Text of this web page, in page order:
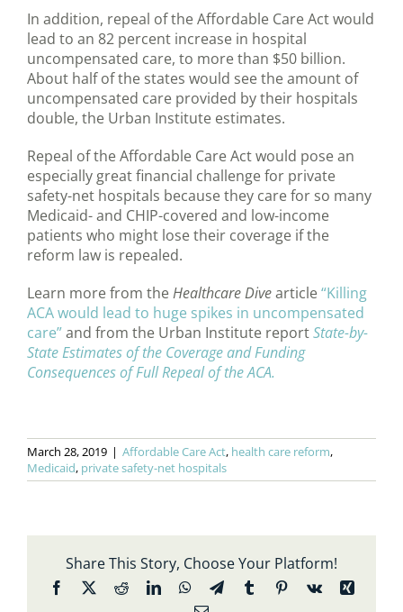
In addition, repeal of the Affordable Care Act would
lead to an 82 percent increase in hospital
uncompensated care, to more than $50 billion.
About half of the states would see the amount of
uncompensated care provided by their hospitals
double, the Urban Institute estimates.
Repeal of the Affordable Care Act would pose an
especially great financial challenge for private
safety-net hospitals because they care for so many
Medicaid- and CHIP-covered and low-income
patients who might lose their coverage if the
reform law is repealed.
Learn more from theHealthcare Divearticle“Killing
ACA would lead to huge spikes in uncompensated
care”and from the Urban Institute reportState-by-
State Estimates of the Coverage and Funding
Consequences of Full Repeal of the ACA.
March 28, 2019 | Affordable Care Act, health care reform,
Medicaid, private safety-net hospitals
Share This Story, Choose Your Platform!
Facebook
X RedditLinkedInWhatsApp
TelegramTumblrPinterest
Vk
Xing